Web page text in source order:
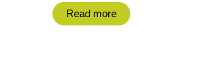
Read more